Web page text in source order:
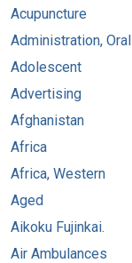
Acupuncture
Administration, Oral
Adolescent
Advertising
Afghanistan
Africa
Africa, Western
Aged
Aikoku Fujinkai.
Air Ambulances